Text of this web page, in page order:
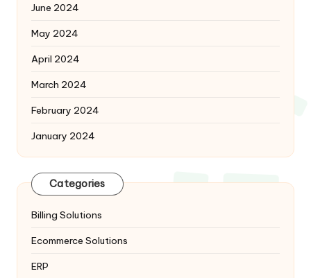
June 2024
May 2024
April 2024
March 2024
February 2024
January 2024
Categories
Billing Solutions
Ecommerce Solutions
ERP